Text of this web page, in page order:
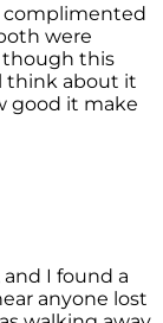
complimented
were
though this
think about it
good it make
I found a
anyone lost